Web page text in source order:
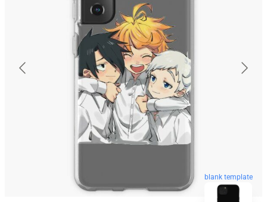
blank template